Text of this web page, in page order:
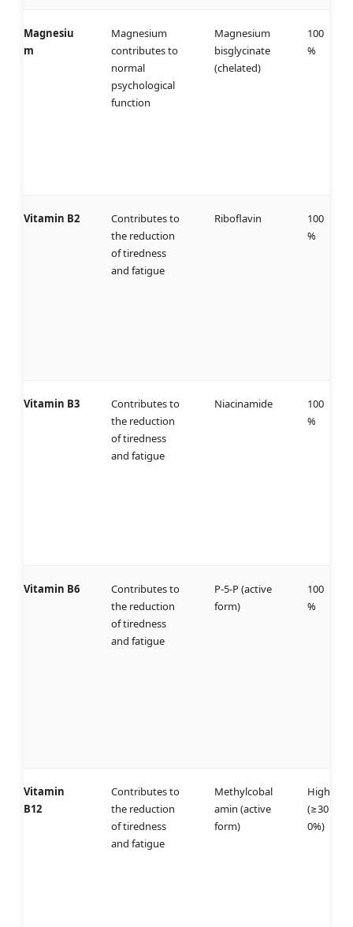
Magnesiu
m
Magnesium
contributes to
normal
psychological
function
Magnesium
bisglycinate
(chelated)
100
%
Vitamin B2
Contributes to
the reduction
of tiredness
and fatigue
Riboflavin
100
%
Vitamin B3
Contributes to
the reduction
of tiredness
and fatigue
Niacinamide
100
%
Vitamin B6
Contributes to
the reduction
of tiredness
and fatigue
P-5-P (active
form)
100
%
Vitamin
B12
Contributes to
the reduction
of tiredness
and fatigue
Methylcobal
amin (active
form)
High
(≥30
0%)